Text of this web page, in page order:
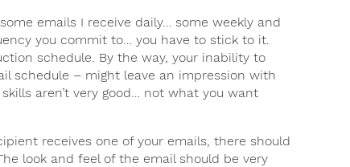
emails I receive daily… some weekly and
you commit to… you have to stick to it.
schedule. By the way, your inability to
schedule – might leave an impression with
aren’t very good… not what you want
receives one of your emails, there should
look and feel of the email should be very